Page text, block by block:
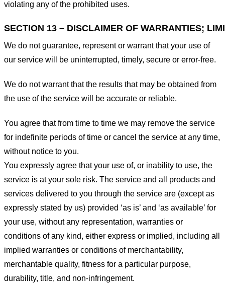
violating any of the prohibited uses.
SECTION 13 – DISCLAIMER OF WARRANTIES;
We do not guarantee, represent or warrant that your use of
our service will be uninterrupted, timely, secure or error-free.
We do not warrant that the results that may be obtained from
the use of the service will be accurate or reliable.
You agree that from time to time we may remove the service
for indefinite periods of time or cancel the service at any time,
without notice to you.
You expressly agree that your use of, or inability to use, the
service is at your sole risk. The service and all products and
services delivered to you through the service are (except as
expressly stated by us) provided ‘as is’ and ‘as available’ for
your use, without any representation, warranties or
conditions of any kind, either express or implied, including all
implied warranties or conditions of merchantability,
merchantable quality, fitness for a particular purpose,
durability, title, and non-infringement.